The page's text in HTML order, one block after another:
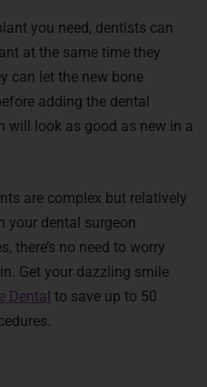
you need, dentists can
at the same time they
can let the new bone
adding the dental
will look as good as new in a
are complex but relatively
your dental surgeon
there’s no need to worry
Get your dazzling smile
Dental to save up to 50